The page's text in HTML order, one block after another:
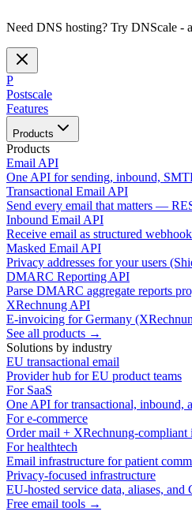
Need DNS hosting? Try DNScale -
P
Postscale
Features
Products
Products
Email API
One API for sending, inbound,
Transactional Email API
Send every email that matters —
Inbound Email API
Receive email as structured
Masked Email API
Privacy addresses for your users
DMARC Reporting API
Parse DMARC aggregate reports
XRechnung API
E-invoicing for Germany
See all products →
Solutions by industry
EU transactional email
Provider hub for EU product teams
For SaaS
One API for transactional, inbound,
For e-commerce
Order mail + XRechnung-compliant
For healthtech
Email infrastructure for patient
Privacy-focused infrastructure
EU-hosted service data, aliases, and
Free email tools →